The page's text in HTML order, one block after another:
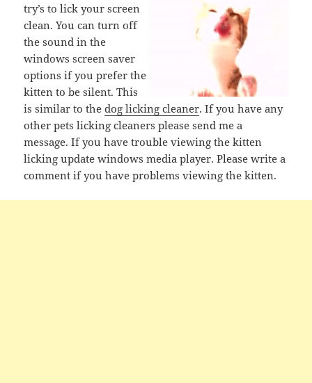
try’s to lick your screen
clean. You can turn off
the sound in the
windows screen saver
options if you prefer the
kitten to be silent. This
is similar to thedog licking cleaner. If you have any
other pets licking cleaners please send me a
message. If you have trouble viewing the kitten
licking update windows media player. Please write a
comment if you have problems viewing the kitten.